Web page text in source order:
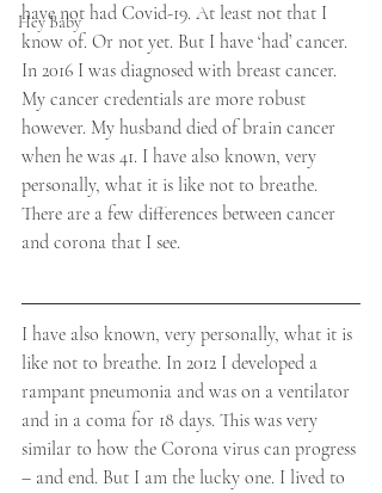
Hey Baby
have not had Covid-19. At least not that I
know of. Or not yet. But I have ‘had’ cancer.
In 2016 I was diagnosed with breast cancer.
My cancer credentials are more robust
however. My husband died of brain cancer
when he was 41. I have also known, very
personally, what it is like not to breathe. ​
There are a few differences between cancer
and corona that I see.
​I have also known, very personally, what it is
like not to breathe. In 2012 I developed a
rampant pneumonia and was on a ventilator
and in a coma for 18 days. This was very
similar to how the Corona virus can progress
– and end. But I am the lucky one. I lived to